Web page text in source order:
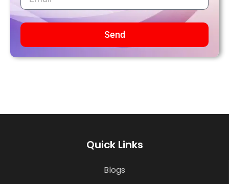
Send
Quick Links
Blogs